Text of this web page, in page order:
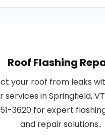
Roof Flashing
your roof from leaks
services in Springfield,
3620 for expert
and repair solutions..